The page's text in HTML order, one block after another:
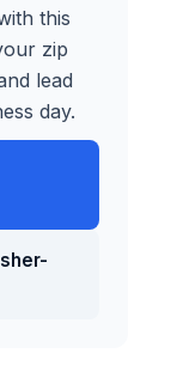
this
zip
lead
day.